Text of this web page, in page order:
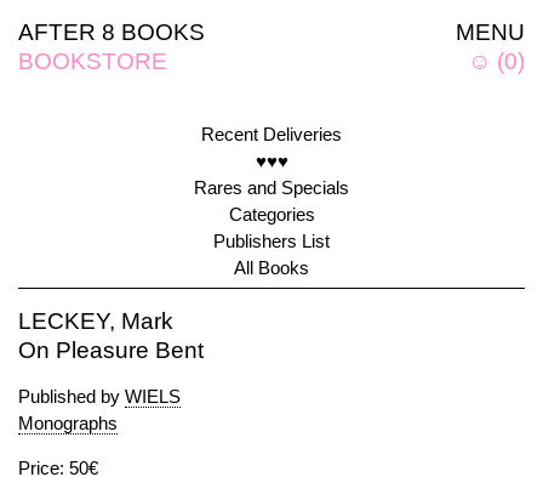
MENU
☺ (0)
AFTER 8 BOOKS
BOOKSTORE
Recent Deliveries
♥♥♥
Rares and Specials
Categories
Publishers List
All Books
LECKEY, Mark
On Pleasure Bent
Published by WIELS
Monographs
Price: 50€